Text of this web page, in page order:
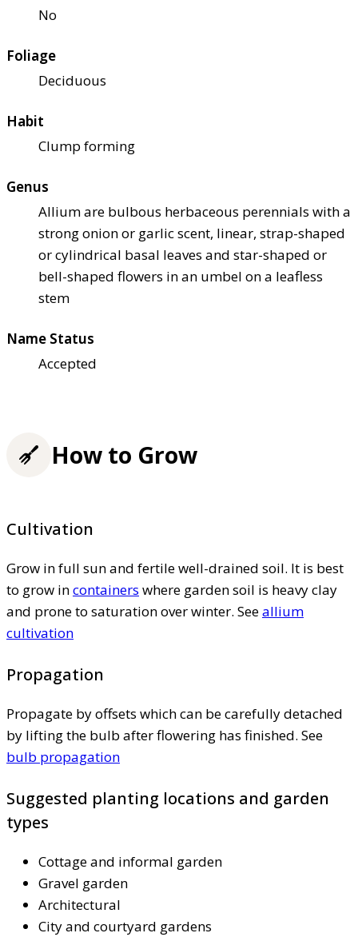
No
Foliage
Deciduous
Habit
Clump forming
Genus
Allium are bulbous herbaceous perennials with a
strong onion or garlic scent, linear, strap-shaped
or cylindrical basal leaves and star-shaped or
bell-shaped flowers in an umbel on a leafless
stem
Name Status
Accepted
How to Grow
Cultivation
Grow in full sun and fertile well-drained soil. It is best
to grow incontainers where garden soil is heavy clay
and prone to saturation over winter. Seeallium
cultivation
Propagation
Propagate by offsets which can be carefully detached
by lifting the bulb after flowering has finished. See
bulb propagation
Suggested planting locations and garden
types
Cottage and informal garden
Gravel garden
Architectural
City and courtyard gardens